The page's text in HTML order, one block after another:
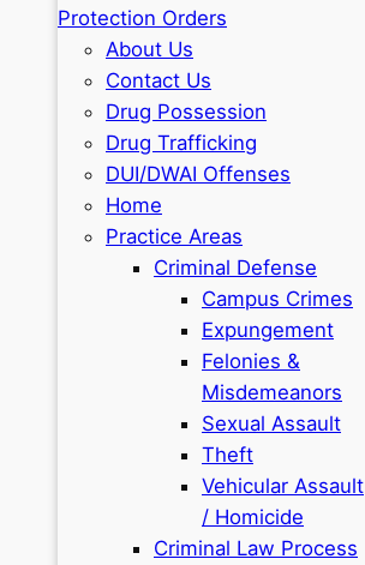
Protection Orders
About Us
Contact Us
Drug Possession
Drug Trafficking
DUI/DWAI Offenses
Home
Practice Areas
Criminal Defense
Campus Crimes
Expungement
Felonies &
Misdemeanors
Sexual Assault
Theft
Vehicular Assault
/ Homicide
Criminal Law Process